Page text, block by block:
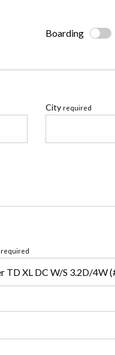
Boarding
City required
required